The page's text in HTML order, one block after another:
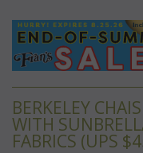
BERKELEY
WITH
FABRICS (UPS